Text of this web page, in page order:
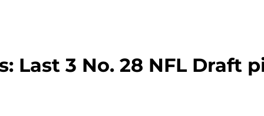
Last 3 No. 28 NFL Draft